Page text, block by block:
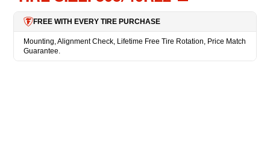
FREE WITH EVERY TIRE PURCHASE
Mounting, Alignment Check, Lifetime Free Tire Rotation, Price Match
Guarantee.